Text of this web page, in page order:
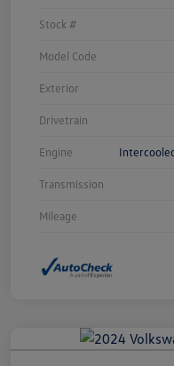
Stock #
Model Code
Exterior
Drivetrain
Engine
Transmission
Mileage